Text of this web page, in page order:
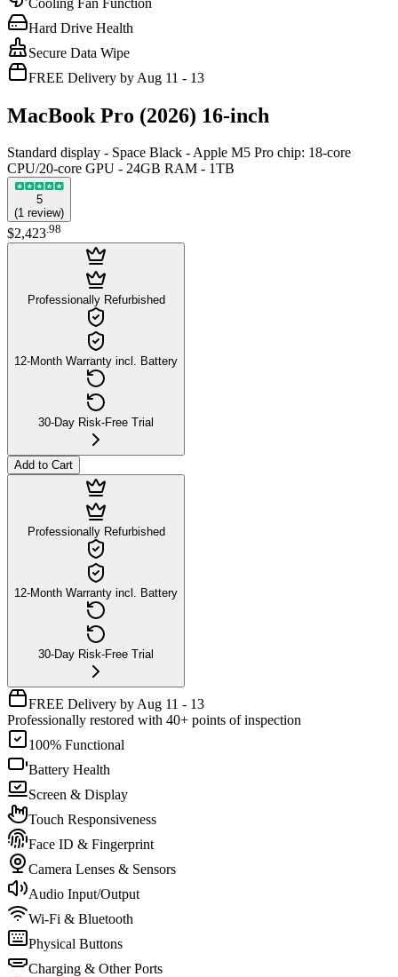
Hard Drive Health
Secure Data Wipe
FREE Delivery by Aug 11 - 13
MacBook Pro (2026) 16-inch
Standard display - Space Black - Apple M5 Pro chip: 18‑core
CPU/20-core GPU - 24GB RAM - 1TB
5
(1 review)
$2,423.98
Professionally Refurbished
12-Month Warranty incl. Battery
30-Day Risk-Free Trial
Add to Cart
Professionally Refurbished
12-Month Warranty incl. Battery
30-Day Risk-Free Trial
FREE Delivery by Aug 11 - 13
Professionally restored with 40+ points of inspection
100% Functional
Battery Health
Screen & Display
Touch Responsiveness
Face ID & Fingerprint
Camera Lenses & Sensors
Audio Input/Output
Wi-Fi & Bluetooth
Physical Buttons
Charging & Other Ports